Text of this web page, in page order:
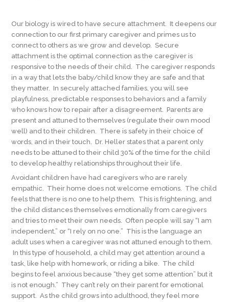
Our biology is wired to have secure attachment. It deepens our
connection to our first primary caregiver and primes us to
connect to others as we grow and develop. Secure
attachment is the optimal connection as the caregiver is
responsive to the needs of their child. The caregiver responds
in a way that lets the baby/child know they are safe and that
they matter. In securely attached families, you will see
playfulness, predictable responses to behaviors and a family
who knows how to repair after a disagreement. Parents are
present and attuned to themselves (regulate their own mood
well) and to their children. There is safety in their choice of
words, and in their touch. Dr. Heller states that a parent only
needs to be attuned to their child 30% of the time for the child
to develop healthy relationships throughout their life.
Avoidant children have had caregivers who are rarely
empathic. Their home does not welcome emotions. The child
feels that there is no one to help them. This is frightening, and
the child distances themselves emotionally from caregivers
and tries to meet their own needs. Often people will say “I am
independent,” or “I rely on no one.” This is the language an
adult uses when a caregiver was not attuned enough to them.
In this type of household, a child may get attention around a
task, like help with homework, or riding a bike. The child
begins to feel anxious because “they get some attention” but it
is not enough.” They can’t rely on their parent for emotional
support. As the child grows into adulthood, they feel more